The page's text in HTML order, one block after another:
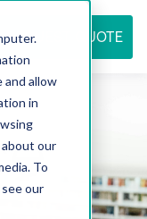
allow
in
our
To
our
REQUEST QUOTE